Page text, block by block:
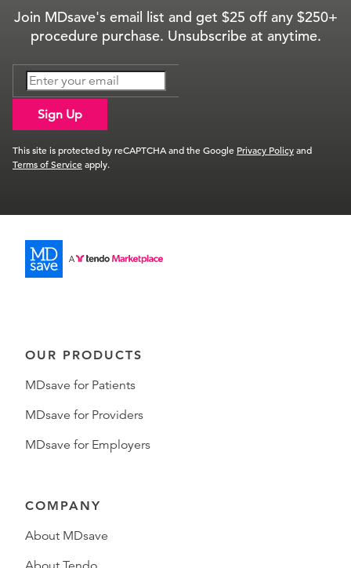
Join MDsave's email list and get $25 off any $250+
procedure purchase. Unsubscribe at anytime.
Sign Up
This site is protected by reCAPTCHA and the Google Privacy Policyand
Terms of Serviceapply.
OUR PRODUCTS
MDsave for Patients
MDsave for Providers
MDsave for Employers
COMPANY
About MDsave